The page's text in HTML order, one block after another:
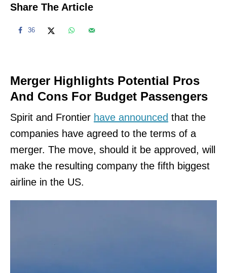
Share The Article
36
Merger Highlights Potential Pros
And Cons For Budget Passengers
Spirit and Frontier have announced that the
companies have agreed to the terms of a
merger. The move, should it be approved, will
make the resulting company the fifth biggest
airline in the US.